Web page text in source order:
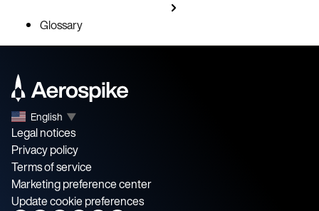
Glossary
English ▼
Legal notices
Privacy policy
Terms of service
Marketing preference center
Update cookie preferences